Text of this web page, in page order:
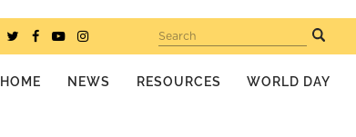
Search
HOME NEWS RESOURCES WORLD DAY